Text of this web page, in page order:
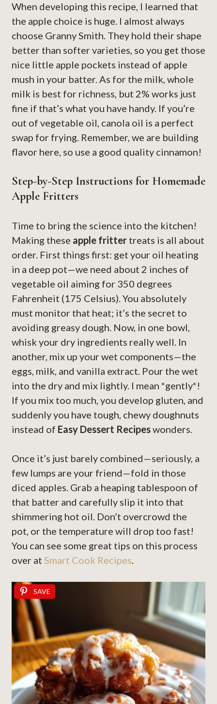
When developing this recipe, I learned that
the apple choice is huge. I almost always
choose Granny Smith. They hold their shape
better than softer varieties, so you get those
nice little apple pockets instead of apple
mush in your batter. As for the milk, whole
milk is best for richness, but 2% works just
fine if that’s what you have handy. If you’re
out of vegetable oil, canola oil is a perfect
swap for frying. Remember, we are building
flavor here, so use a good quality cinnamon!
Step-by-Step Instructions for Homemade
Apple Fritters
Time to bring the science into the kitchen!
Making these apple fritter treats is all about
order. First things first: get your oil heating
in a deep pot—we need about 2 inches of
vegetable oil aiming for 350 degrees
Fahrenheit (175 Celsius). You absolutely
must monitor that heat; it’s the secret to
avoiding greasy dough. Now, in one bowl,
whisk your dry ingredients really well. In
another, mix up your wet components—the
eggs, milk, and vanilla extract. Pour the wet
into the dry and mix lightly. I mean *gently*!
If you mix too much, you develop gluten, and
suddenly you have tough, chewy doughnuts
instead of Easy Dessert Recipeswonders.
Once it’s just barely combined—seriously, a
few lumps are your friend—fold in those
diced apples. Grab a heaping tablespoon of
that batter and carefully slip it into that
shimmering hot oil. Don’t overcrowd the
pot, or the temperature will drop too fast!
You can see some great tips on this process
over at Smart Cook Recipes.
SAVE